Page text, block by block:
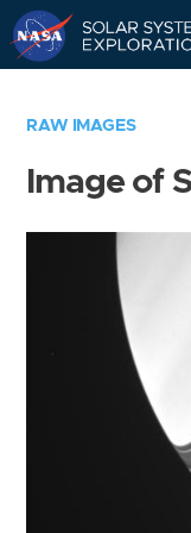
RAW IMAGES
Image of